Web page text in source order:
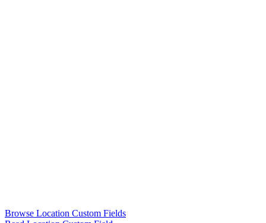
Browse Location Custom Fields